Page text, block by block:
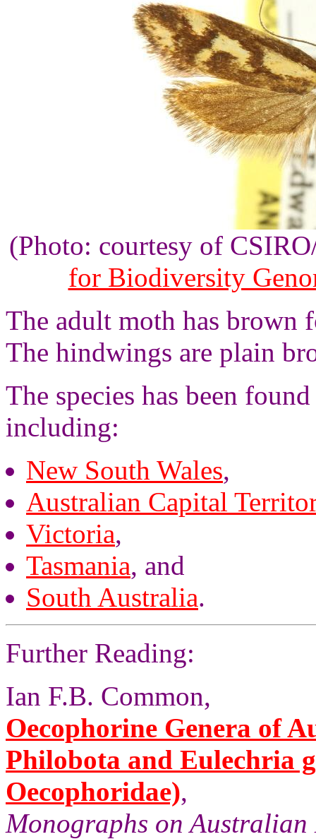
(Photo: courtesy of
for Biodiversity
The adult moth has brown
The hindwings are plain
The species has been
including:
New South Wales,
Australian Capital
Victoria,
Tasmania, and
South Australia.
Further Reading:
Ian F.B. Common,
Oecophorine Genera of
Philobota and Eulechria
Oecophoridae),
Monographs on Australian